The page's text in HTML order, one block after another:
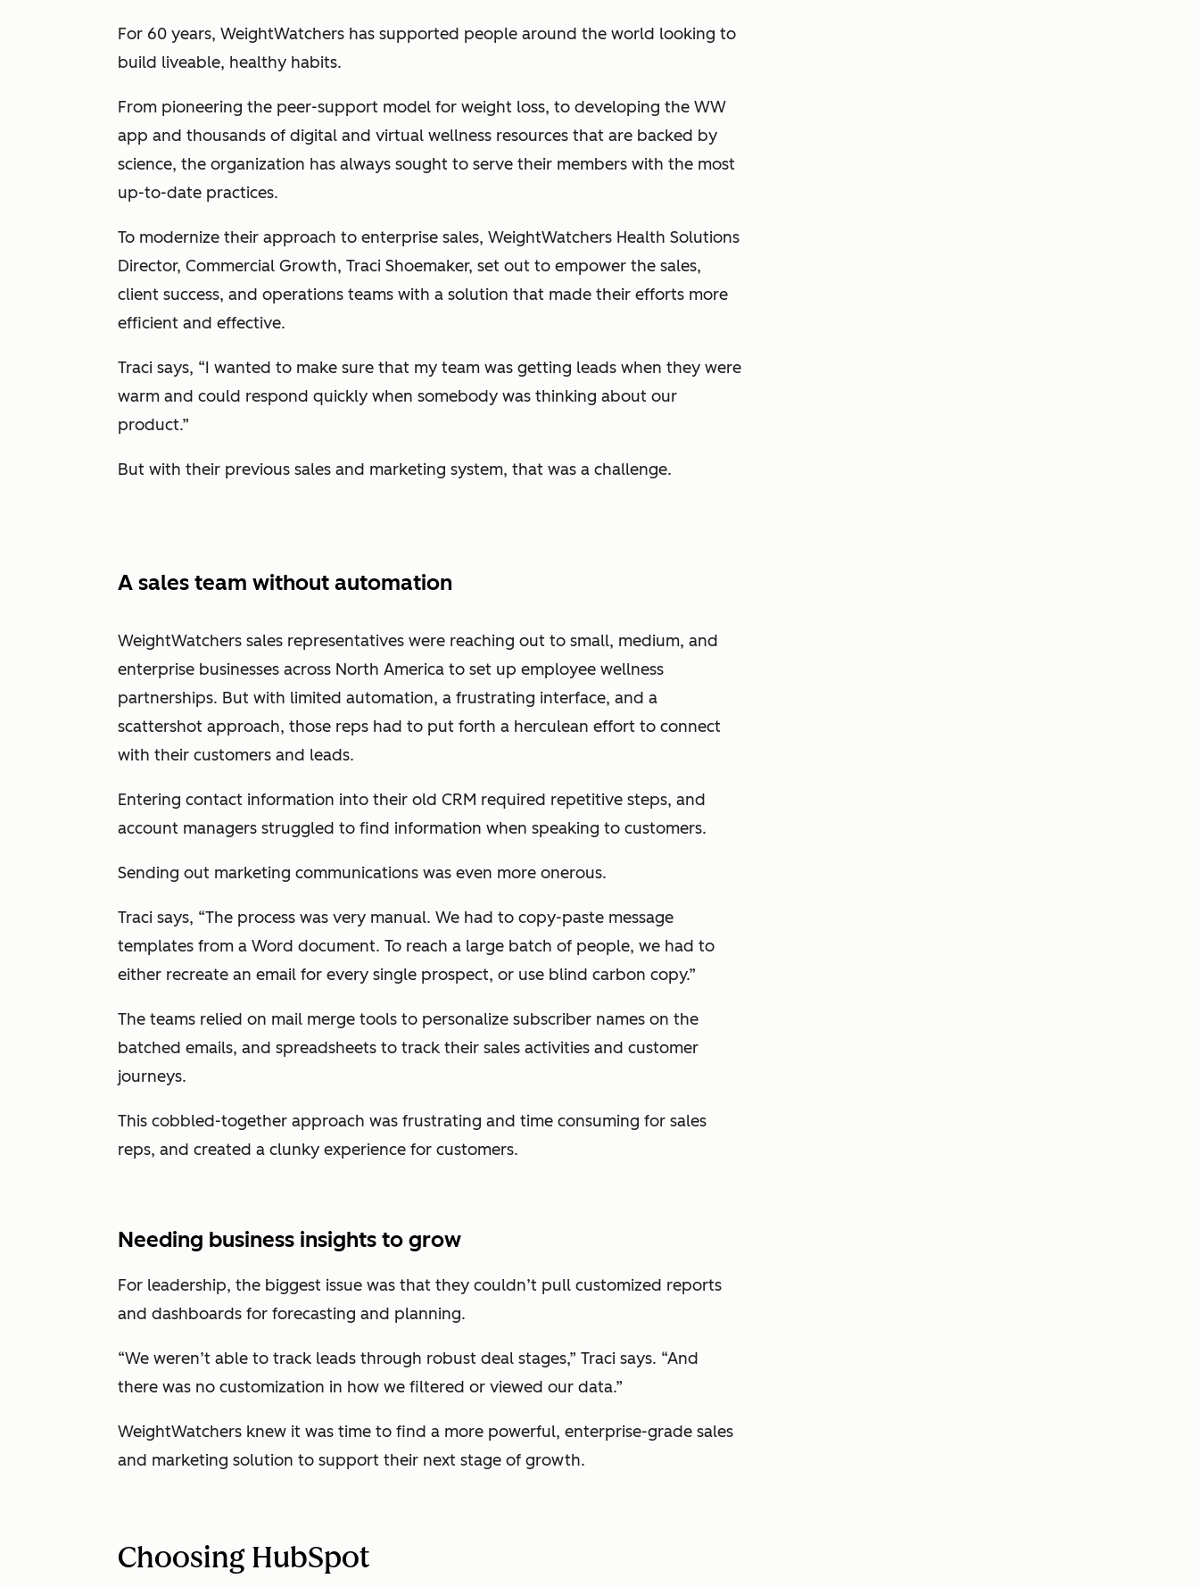
For 60 years, WeightWatchers has supported people around the world looking to
build liveable, healthy habits.
From pioneering the peer-support model for weight loss, to developing the WW
app and thousands of digital and virtual wellness resources that are backed by
science, the organization has always sought to serve their members with the most
up-to-date practices.
To modernize their approach to enterprise sales, WeightWatchers Health Solutions
Director, Commercial Growth, Traci Shoemaker, set out to empower the sales,
client success, and operations teams with a solution that made their efforts more
efficient and effective.
Traci says, “I wanted to make sure that my team was getting leads when they were
warm and could respond quickly when somebody was thinking about our
product.”
But with their previous sales and marketing system, that was a challenge.
A sales team without automation
WeightWatchers sales representatives were reaching out to small, medium, and
enterprise businesses across North America to set up employee wellness
partnerships. But with limited automation, a frustrating interface, and a
scattershot approach, those reps had to put forth a herculean effort to connect
with their customers and leads.
Entering contact information into their old CRM required repetitive steps, and
account managers struggled to find information when speaking to customers.
Sending out marketing communications was even more onerous.
Traci says, “The process was very manual. We had to copy-paste message
templates from a Word document. To reach a large batch of people, we had to
either recreate an email for every single prospect, or use blind carbon copy.”
The teams relied on mail merge tools to personalize subscriber names on the
batched emails, and spreadsheets to track their sales activities and customer
journeys.
This cobbled-together approach was frustrating and time consuming for sales
reps, and created a clunky experience for customers.
Needing business insights to grow
For leadership, the biggest issue was that they couldn’t pull customized reports
and dashboards for forecasting and planning.
“We weren’t able to track leads through robust deal stages,” Traci says. “And
there was no customization in how we filtered or viewed our data.”
WeightWatchers knew it was time to find a more powerful, enterprise-grade sales
and marketing solution to support their next stage of growth.
Choosing HubSpot